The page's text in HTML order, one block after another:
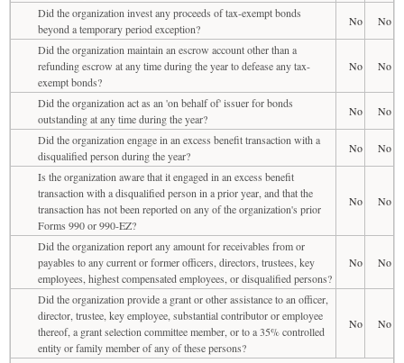
Did the organization invest any proceeds of tax-exempt bonds
beyond a temporary period exception?
No
No
Did the organization maintain an escrow account other than a
refunding escrow at any time during the year to defease any tax-
exempt bonds?
No No
Did the organization act as an 'on behalf of' issuer for bonds
outstanding at any time during the year?
No
No
Did the organization engage in an excess benefit transaction with a
disqualified person during the year?
No
No
Is the organization aware that it engaged in an excess benefit
transaction with a disqualified person in a prior year, and that the
transaction has not been reported on any of the organization's prior
Forms 990 or 990-EZ?
No No
Did the organization report any amount for receivables from or
payables to any current or former officers, directors, trustees, key
employees, highest compensated employees, or disqualified persons?
No No
Did the organization provide a grant or other assistance to an officer,
director, trustee, key employee, substantial contributor or employee
thereof, a grant selection committee member, or to a 35% controlled
entity or family member of any of these persons?
No No